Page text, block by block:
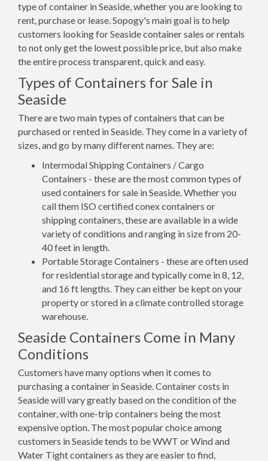
type of container in Seaside, whether you are looking to
rent, purchase or lease. Sopogy's main goal is to help
customers looking for Seaside container sales or rentals
to not only get the lowest possible price, but also make
the entire process transparent, quick and easy.
Types of Containers for Sale in
Seaside
There are two main types of containers that can be
purchased or rented in Seaside. They come in a variety of
sizes, and go by many different names. They are:
Intermodal Shipping Containers / Cargo
Containers - these are the most common types of
used containers for sale in Seaside. Whether you
call them ISO certified conex containers or
shipping containers, these are available in a wide
variety of conditions and ranging in size from 20-
40 feet in length.
Portable Storage Containers - these are often used
for residential storage and typically come in 8, 12,
and 16 ft lengths. They can either be kept on your
property or stored in a climate controlled storage
warehouse.
Seaside Containers Come in Many
Conditions
Customers have many options when it comes to
purchasing a container in Seaside. Container costs in
Seaside will vary greatly based on the condition of the
container, with one-trip containers being the most
expensive option. The most popular choice among
customers in Seaside tends to be WWT or Wind and
Water Tight containers as they are easier to find,